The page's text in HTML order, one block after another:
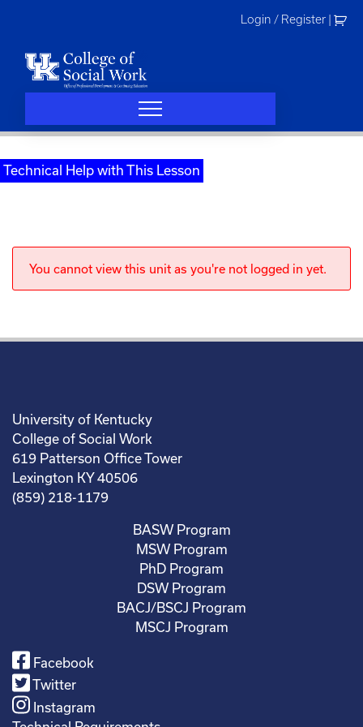
Login / Register
Technical Help with This Lesson
You cannot view this unit as you're not logged in yet.
University of Kentucky
College of Social Work
619 Patterson Office Tower
Lexington KY 40506
(859) 218-1179
BASW Program
MSW Program
PhD Program
DSW Program
BACJ/BSCJ Program
MSCJ Program
Facebook
Twitter
Instagram